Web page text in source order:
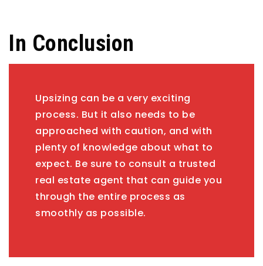
In Conclusion
Upsizing can be a very exciting
process. But it also needs to be
approached with caution, and with
plenty of knowledge about what to
expect. Be sure to consult a trusted
real estate agent that can guide you
through the entire process as
smoothly as possible.